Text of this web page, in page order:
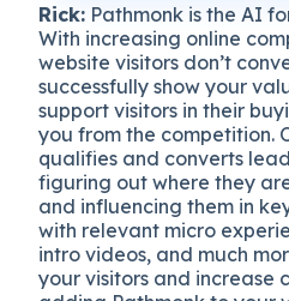
Rick: Pathmonk is the AI
With increasing online
website visitors don’t
successfully show your
support visitors in their
you from the competition.
qualifies and converts
figuring out where they
and influencing them in
with relevant micro
intro videos, and much
your visitors and increase